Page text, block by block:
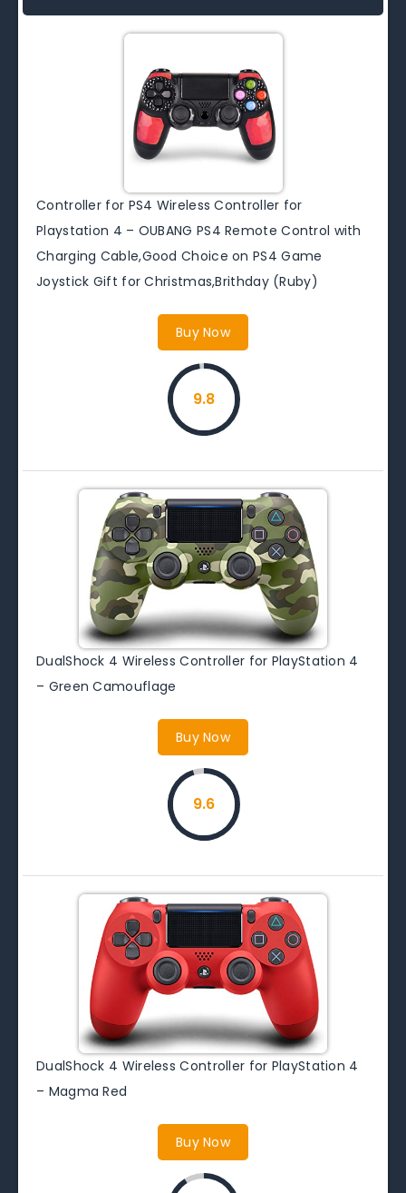
Controller for PS4 Wireless Controller for
Playstation 4 – OUBANG PS4 Remote Control with
Charging Cable,Good Choice on PS4 Game
Joystick Gift for Christmas,Brithday (Ruby)
Buy Now
9.8
DualShock 4 Wireless Controller for PlayStation 4
– Green Camouflage
Buy Now
9.6
DualShock 4 Wireless Controller for PlayStation 4
– Magma Red
Buy Now